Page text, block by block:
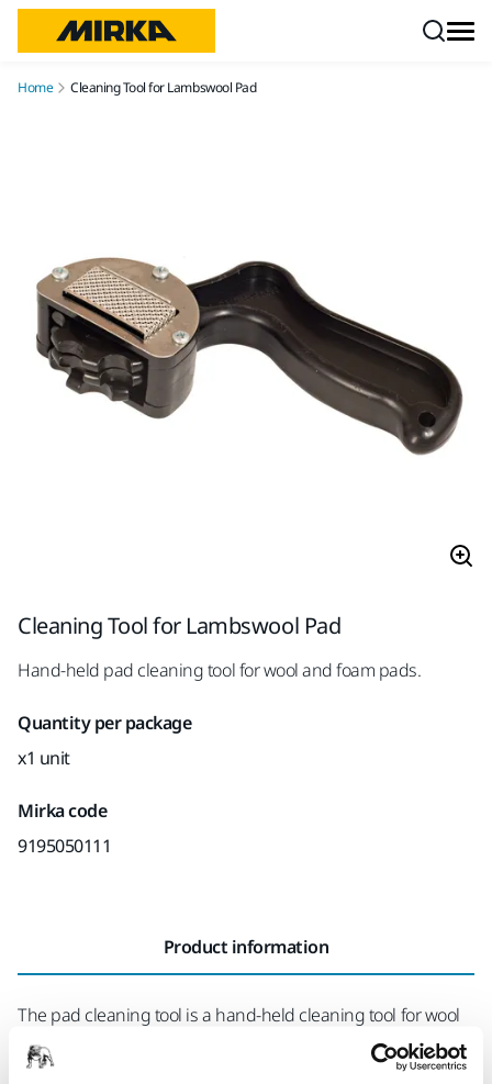
Home Cleaning Tool for Lambswool Pad
Cleaning Tool for Lambswool Pad
Hand-held pad cleaning tool for wool and foam pads.
Quantity per package
x1 unit
Mirka code
9195050111
Product information
The pad cleaning tool is a hand-held cleaning tool for wool
and foam pads. Use the wheels to clean the pads by rolling
the tool over the spinning pad. Use the abrasive plates on